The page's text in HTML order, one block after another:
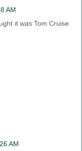
AM
it was Tom Cruise
AM